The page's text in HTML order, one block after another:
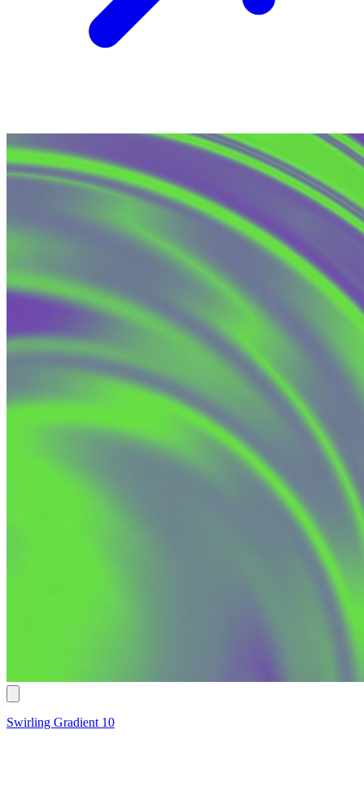
Swirling Gradient 10